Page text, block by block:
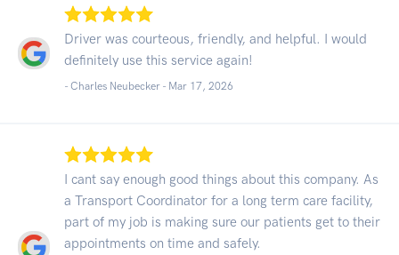
Driver was courteous, friendly, and helpful. I would
definitely use this service again!
- Charles Neubecker - Mar 17, 2026
I cant say enough good things about this company. As
a Transport Coordinator for a long term care facility,
part of my job is making sure our patients get to their
appointments on time and safely.